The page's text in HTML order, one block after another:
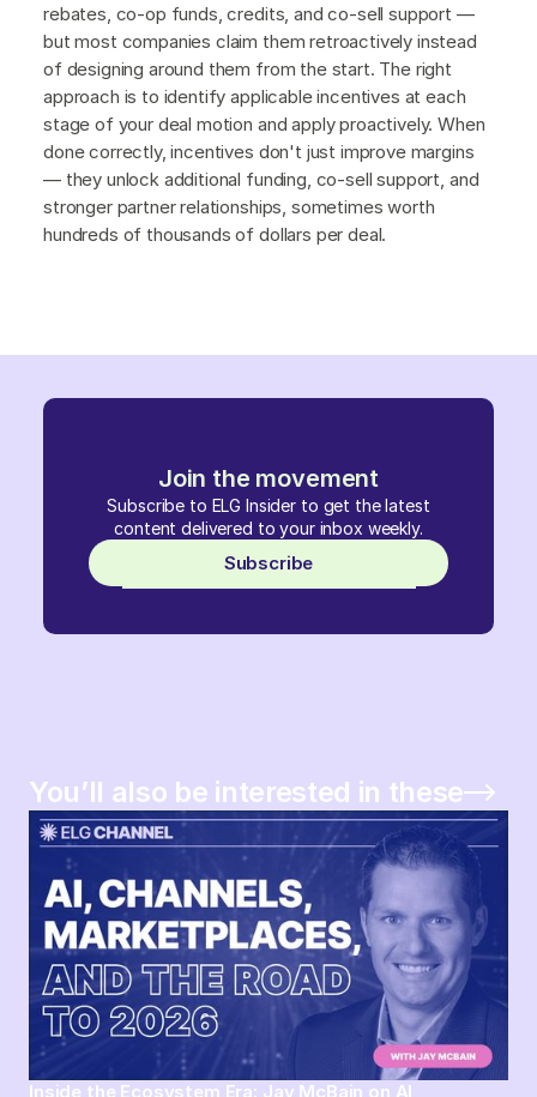
Join the movement
Subscribe to ELG Insider to get the latest
content delivered to your inbox weekly.
Subscribe
rebates, co-op funds, credits, and co-sell support —
but most companies claim them retroactively instead
of designing around them from the start. The right
approach is to identify applicable incentives at each
stage of your deal motion and apply proactively. When
done correctly, incentives don't just improve margins
— they unlock additional funding, co-sell support, and
stronger partner relationships, sometimes worth
hundreds of thousands of dollars per deal.
You’ll also be interested in these
Inside the Ecosystem Era: Jay McBain on AI,